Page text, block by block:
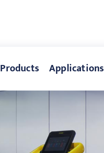
Products Applications